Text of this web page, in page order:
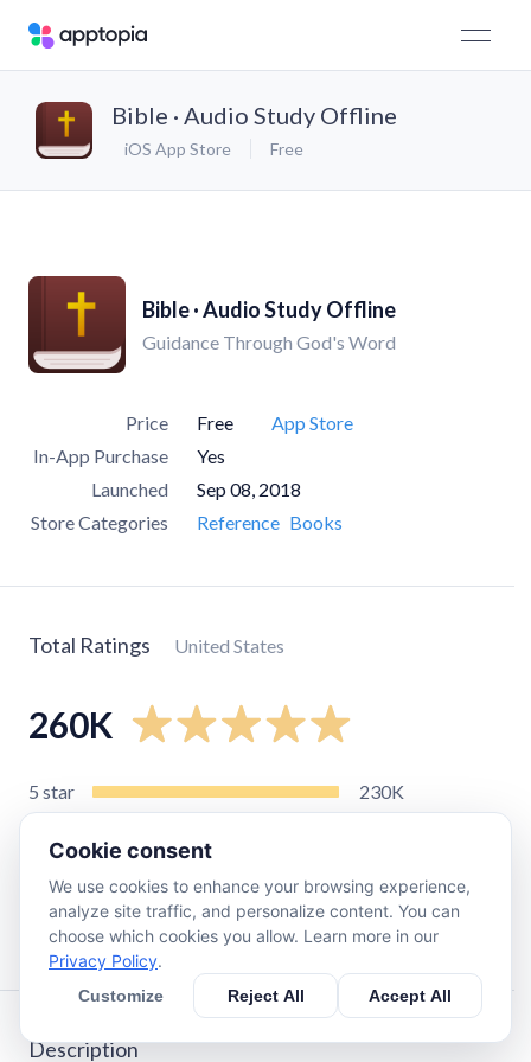
Bible · Audio Study Offline
iOS App Store Free
Bible · Audio Study Offline
Guidance Through God's Word
Price Free
App Store
In-App Purchase
Yes
Launched
Sep 08, 2018
Store Categories
Reference Books
Total Ratings United States
260K
5 star
230K
star
star
1.7K
star 3.3K
Description
Cookie consent
We use cookies to enhance your browsing experience,
analyze site traffic, and personalize content. You can
choose which cookies you allow. Learn more in our
Privacy Policy.
Customize Reject All Accept All